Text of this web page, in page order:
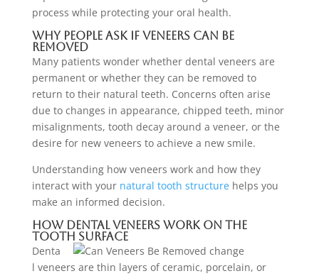
process while protecting your oral health.
Why People Ask If Veneers Can Be
Removed
Many patients wonder whether dental veneers are
permanent or whether they can be removed to
return to their natural teeth. Concerns often arise
due to changes in appearance, chipped teeth, minor
misalignments, tooth decay around a veneer, or the
desire for new veneers to achieve a new smile.
Understanding how veneers work and how they
interact with your natural tooth structurehelps you
make an informed decision.
How Dental Veneers Work on the
Tooth Surface
Denta
l veneers are thin layers of ceramic, porcelain, or